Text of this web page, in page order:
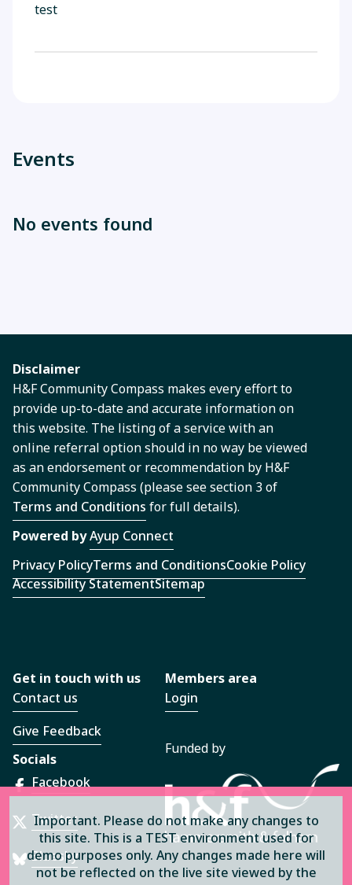
test
Events
No events found
Important. Please do not make any changes to
this site. This is a TEST environment used for
demo purposes only. Any changes made here will
not be reflected on the live site viewed by the
Disclaimer
H&F Community Compass makes every effort to
provide up-to-date and accurate information on
this website. The listing of a service with an
online referral option should in no way be viewed
as an endorsement or recommendation by H&F
Community Compass (please see section 3 of
Terms and Conditions for full details).
Powered byAyup Connect
Privacy PolicyTerms and ConditionsCookie Policy
Accessibility StatementSitemap
Get in touch with us
Contact us
Give Feedback
Socials
Facebook
Twitter
Bluesky
Members area
Login
Funded by